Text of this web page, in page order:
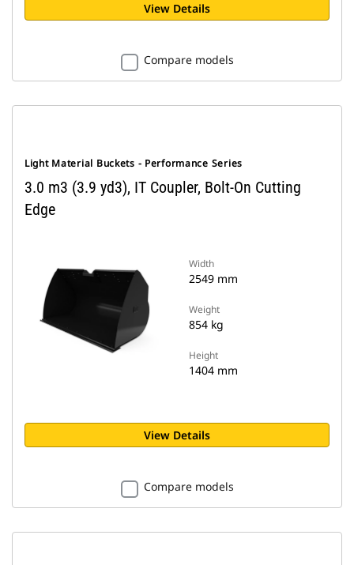
View Details
Compare models
Light Material Buckets - Performance Series
3.0 m3 (3.9 yd3), IT Coupler, Bolt-On Cutting
Edge
Width
2549 mm
Weight
854 kg
Height
1404 mm
View Details
Compare models